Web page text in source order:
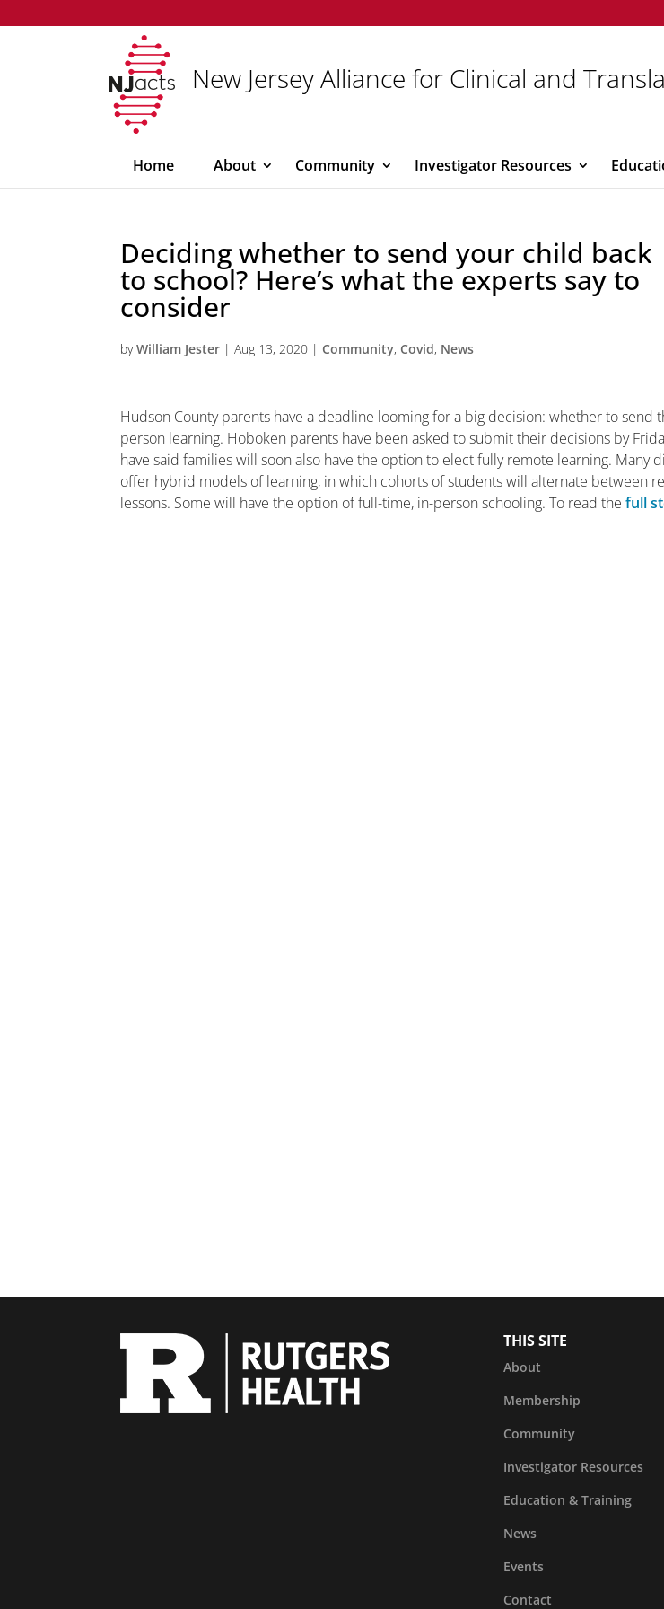
New Jersey Alliance for Clinical and
Home About Community Investigator Resources
Deciding whether to send your child back
to school? Here’s what the experts say to
consider
byWilliam Jester |Aug 13, 2020 | Community, Covid, News
Hudson County parents have a deadline looming for a big decision: whether to send
person learning. Hoboken parents have been asked to submit their decisions by
have said families will soon also have the option to elect fully remote learning. Many
offer hybrid models of learning, in which cohorts of students will alternate between
lessons. Some will have the option of full-time, in-person schooling. To read thefull
THIS SITE
About
Membership
Community
Investigator Resources
Education & Training
News
Events
Contact